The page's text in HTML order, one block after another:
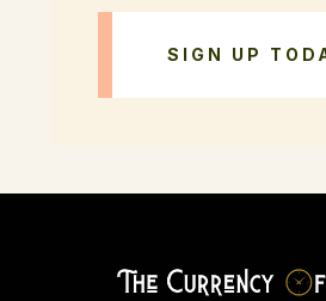
SIGN UP